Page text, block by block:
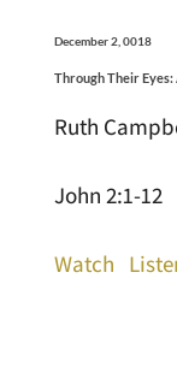
December 2, 0018
Through Their
Ruth
John 2:1-12
Watch